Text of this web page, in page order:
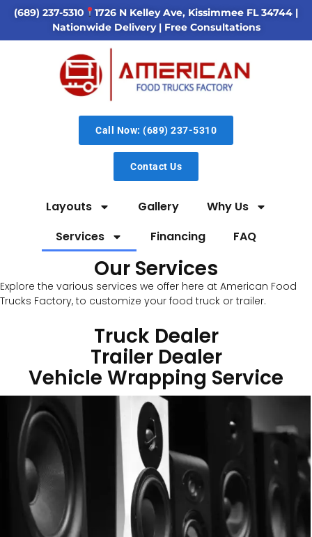
(689) 237-5310 1726 N Kelley Ave, Kissimmee FL 34744 |
Nationwide Delivery | Free Consultations
Call Now: (689) 237-5310
Contact Us
Layouts Gallery
Why Us
Services
Financing FAQ
Our Services
Explore the various services we offer here at American Food
Trucks Factory, to customize your food truck or trailer.
Truck Dealer
Trailer Dealer
Vehicle Wrapping Service